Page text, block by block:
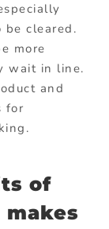
cleared.
more
wait in line.
and
for
of
makes